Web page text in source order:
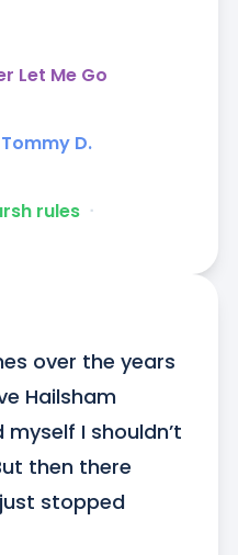
Let Me Go
Tommy D.
rules ᐧ
over the years
Hailsham
myself I shouldn’t
then there
stopped